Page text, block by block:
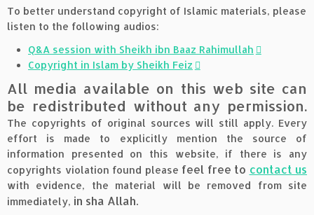
To better understand copyright of Islamic materials, please
listen to the following audios:
Q&A session with Sheikh ibn Baaz Rahimullah
Copyright in Islam by Sheikh Feiz
All media available on this web site can
be redistributed without any permission.
The copyrights of original sources will still apply. Every
effort is made to explicitly mention the source of
information presented on this website, if there is any
copyrights violation found please feel free to contact us
with evidence, the material will be removed from site
immediately, in sha Allah.